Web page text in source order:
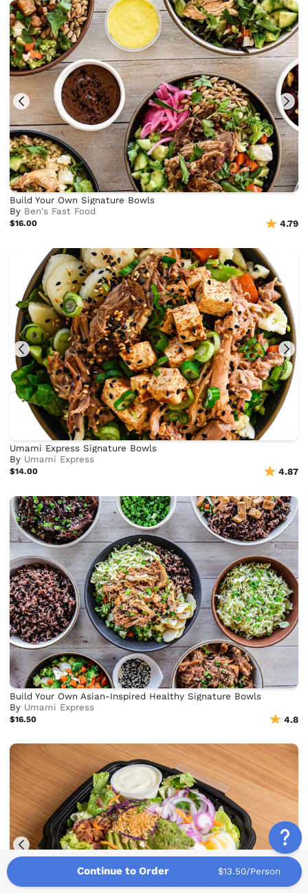
Build Your Own Signature Bowls
By Ben's Fast Food
$16.00 4.79
Umami Express Signature Bowls
By Umami Express
$14.00 4.87
Build Your Own Asian-Inspired Healthy Signature Bowls
By Umami Express
$16.50 4.8
Continue to Order $13.50/Person